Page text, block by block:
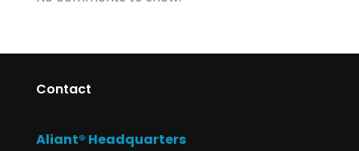
Contact
Aliant® Headquarters